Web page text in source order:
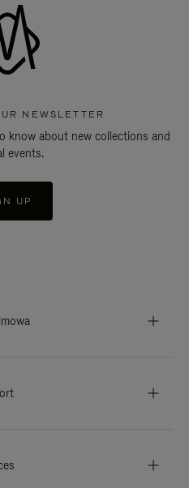
NEWSLETTER
know about new collections and
events.
UP